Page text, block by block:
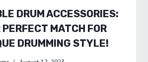
DRUM ACCESSORIES:
PERFECT MATCH FOR
DRUMMING STYLE!